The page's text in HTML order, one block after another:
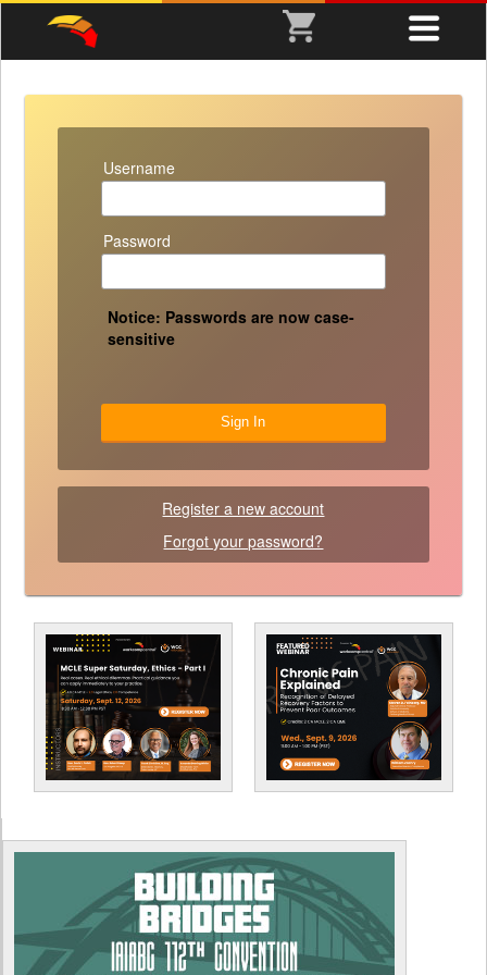
Username
Password
Notice: Passwords are now case-
sensitive
Register a new account
Forgot your password?